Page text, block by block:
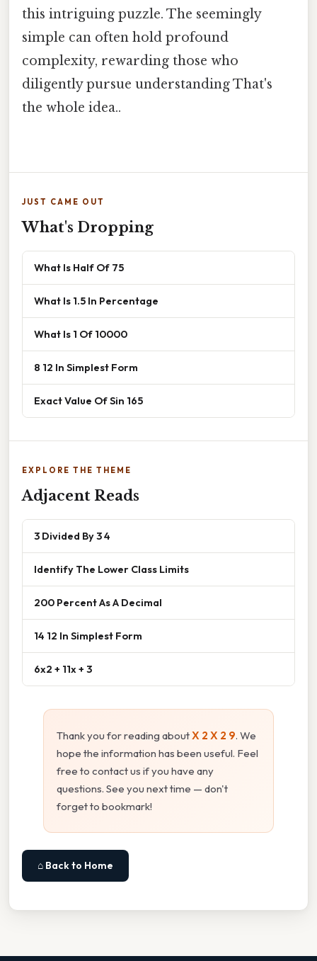
this intriguing puzzle. The seemingly
simple can often hold profound
complexity, rewarding those who
diligently pursue understanding That's
the whole idea..
JUST CAME OUT
What's Dropping
What Is Half Of 75
What Is 1.5 In Percentage
What Is 1 Of 10000
8 12 In Simplest Form
Exact Value Of Sin 165
EXPLORE THE THEME
Adjacent Reads
3 Divided By 3 4
Identify The Lower Class Limits
200 Percent As A Decimal
14 12 In Simplest Form
6x2 + 11x + 3
Thank you for reading aboutX 2 X 2 9. We
hope the information has been useful. Feel
free to contact us if you have any
questions. See you next time — don't
forget to bookmark!
⌂ Back to Home